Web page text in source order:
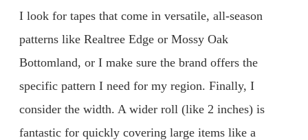
I look for tapes that come in versatile, all-season
patterns like Realtree Edge or Mossy Oak
Bottomland, or I make sure the brand offers the
specific pattern I need for my region. Finally, I
consider the width. A wider roll (like 2 inches) is
fantastic for quickly covering large items like a